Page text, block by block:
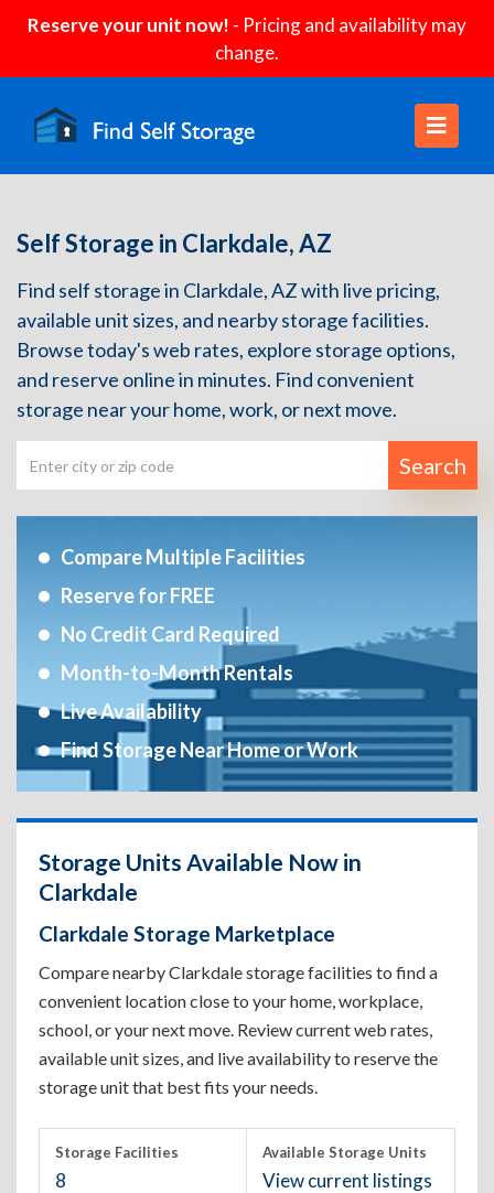
Reserve your unit now! - Pricing and availability may
change.
Self Storage in Clarkdale, AZ
Find self storage in Clarkdale, AZ with live pricing,
available unit sizes, and nearby storage facilities.
Browse today's web rates, explore storage options,
and reserve online in minutes. Find convenient
storage near your home, work, or next move.
Search
Compare Multiple Facilities
Reserve for FREE
No Credit Card Required
Month-to-Month Rentals
Live Availability
Find Storage Near Home or Work
Storage Units Available Now in
Clarkdale
Clarkdale Storage Marketplace
Compare nearby Clarkdale storage facilities to find a
convenient location close to your home, workplace,
school, or your next move. Review current web rates,
available unit sizes, and live availability to reserve the
storage unit that best fits your needs.
Storage Facilities
8
Available Storage Units
View current listings